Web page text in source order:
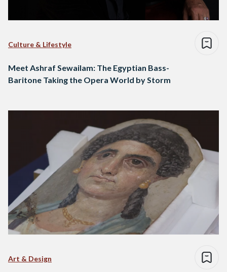
Culture & Lifestyle
Meet Ashraf Sewailam: The Egyptian Bass-
Baritone Taking the Opera World by Storm
Art & Design